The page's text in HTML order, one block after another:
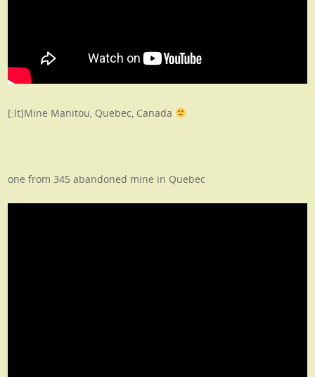
[:lt]Mine Manitou, Quebec, Canada
one from 345 abandoned mine in Quebec